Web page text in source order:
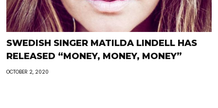
SWEDISH SINGER MATILDA LINDELL HAS
RELEASED “MONEY, MONEY, MONEY”
OCTOBER 2, 2020